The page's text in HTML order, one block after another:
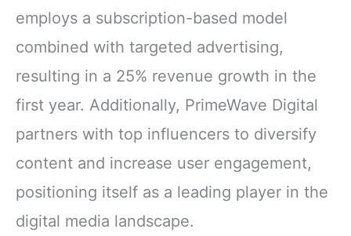
employs a subscription-based model
combined with targeted advertising,
resulting in a 25% revenue growth in the
first year. Additionally, PrimeWave Digital
partners with top influencers to diversify
content and increase user engagement,
positioning itself as a leading player in the
digital media landscape.